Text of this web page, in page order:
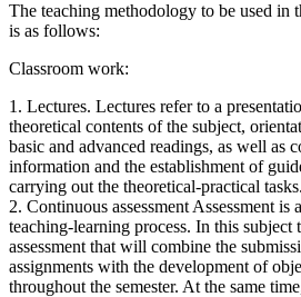
The teaching methodology to be used in
is as follows:
Classroom work:
1. Lectures. Lectures refer to a
theoretical contents of the subject,
basic and advanced readings, as well as
information and the establishment of
carrying out the theoretical-practical tasks.
2. Continuous assessment Assessment is
teaching-learning process. In this
assessment that will combine the
assignments with the development of
throughout the semester. At the same